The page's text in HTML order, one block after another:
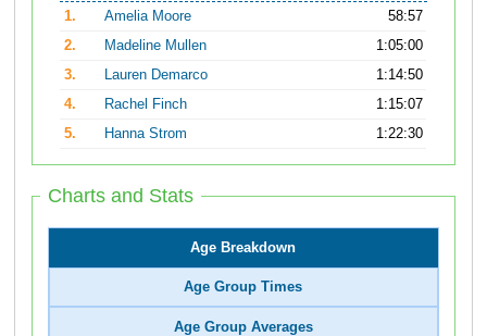
1.
Amelia Moore
58:57
2.
Madeline Mullen
1:05:00
3.
Lauren Demarco
1:14:50
4.
Rachel Finch
1:15:07
5.
Hanna Strom 1:22:30
Charts and Stats
Age Breakdown
Age Group Times
Age Group Averages